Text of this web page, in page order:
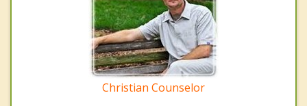
Christian Counselor